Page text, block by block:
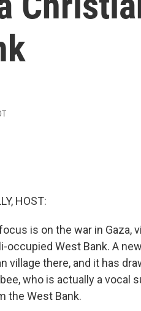
HOST:
is on the war in Gaza,
occupied West Bank. A
village there, and it has
who is actually a vocal
the West Bank.